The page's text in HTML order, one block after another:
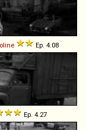
Ep. 4.08
Ep. 4.27